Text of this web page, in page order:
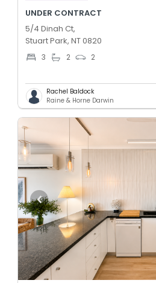
UNDER CONTRACT
5/4 Dinah Ct,
Stuart Park, NT 0820
3 2 2
Rachel Baldock
Raine & Horne Darwin